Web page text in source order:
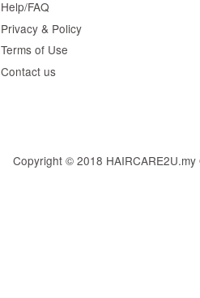
Help/FAQ
Privacy & Policy
Terms of Use
Contact us
Copyright © 2018